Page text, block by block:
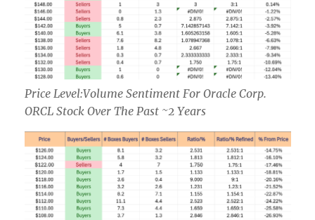
Price Level:Volume Sentiment For Oracle Corp.
ORCL Stock Over The Past ~2 Years